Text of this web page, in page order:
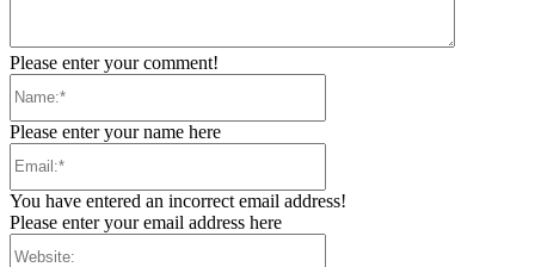
Please enter your comment!
Please enter your name here
You have entered an incorrect email address!
Please enter your email address here